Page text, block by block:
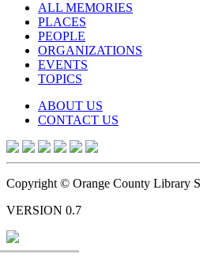
ALL MEMORIES
PLACES
PEOPLE
ORGANIZATIONS
EVENTS
TOPICS
ABOUT US
CONTACT US
Copyright © Orange County Library
VERSION 0.7